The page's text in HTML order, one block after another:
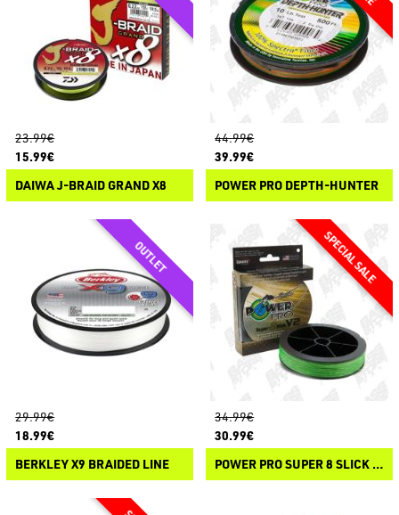
23.99€
15.99€
DAIWA J-BRAID GRAND X8
44.99€
39.99€
POWER PRO DEPTH-HUNTER
29.99€
18.99€
BERKLEY X9 BRAIDED LINE
34.99€
30.99€
POWER PRO SUPER 8 SLICK V2